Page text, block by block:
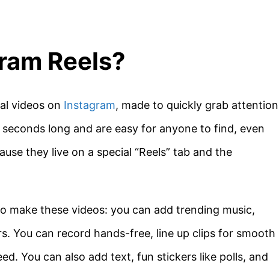
Reels?
videos on Instagram, made to quickly grab attention
long and are easy for anyone to find, even
they live on a special “Reels” tab and the
make these videos: you can add trending music,
You can record hands-free, line up clips for smooth
You can also add text, fun stickers like polls, and